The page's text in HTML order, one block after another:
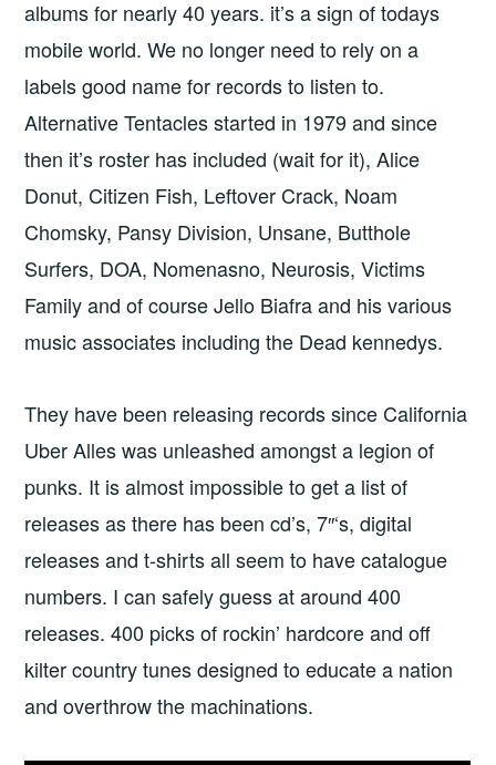
albums for nearly 40 years. it’s a sign of todays
mobile world. We no longer need to rely on a
labels good name for records to listen to.
Alternative Tentacles started in 1979 and since
then it’s roster has included (wait for it), Alice
Donut, Citizen Fish, Leftover Crack, Noam
Chomsky, Pansy Division, Unsane, Butthole
Surfers, DOA, Nomenasno, Neurosis, Victims
Family and of course Jello Biafra and his various
music associates including the Dead kennedys.
They have been releasing records since California
Uber Alles was unleashed amongst a legion of
punks. It is almost impossible to get a list of
releases as there has been cd’s, 7″‘s, digital
releases and t-shirts all seem to have catalogue
numbers. I can safely guess at around 400
releases. 400 picks of rockin’ hardcore and off
kilter country tunes designed to educate a nation
and overthrow the machinations.